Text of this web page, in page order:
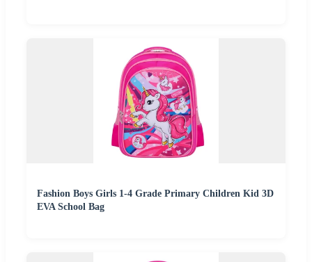
Fashion Boys Girls 1-4 Grade Primary Children Kid 3D
EVA School Bag